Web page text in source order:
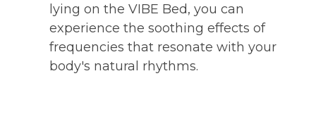
lying on the VIBE Bed, you can
experience the soothing effects of
frequencies that resonate with your
body's natural rhythms.